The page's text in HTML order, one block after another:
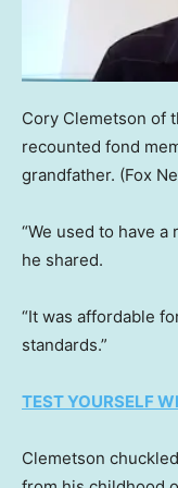
Cory Clemetson of
recounted fond
grandfather. (Fox
“We used to have
he shared.
“It was affordable
standards.”
TEST YOURSELF
Clemetson